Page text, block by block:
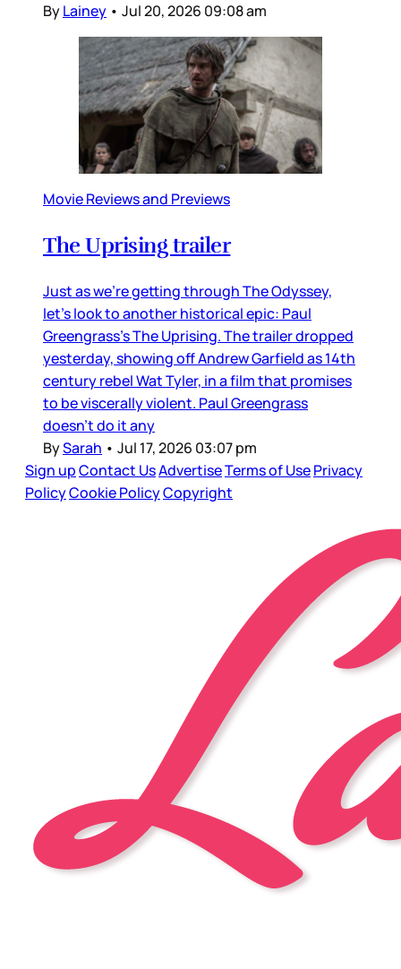
ByLainey • Jul 20, 2026 09:08 am
Movie Reviews and Previews
The Uprising trailer
Just as we’re getting through The Odyssey,
let’s look to another historical epic: Paul
Greengrass’s The Uprising. The trailer dropped
yesterday, showing off Andrew Garfield as 14th
century rebel Wat Tyler, in a film that promises
to be viscerally violent. Paul Greengrass
doesn’t do it any
BySarah • Jul 17, 2026 03:07 pm
Sign upContact UsAdvertiseTerms of UsePrivacy
PolicyCookie PolicyCopyright